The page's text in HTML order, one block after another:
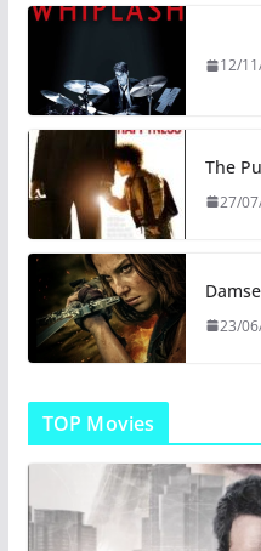
12/
The
27/
23/
TOP Movies